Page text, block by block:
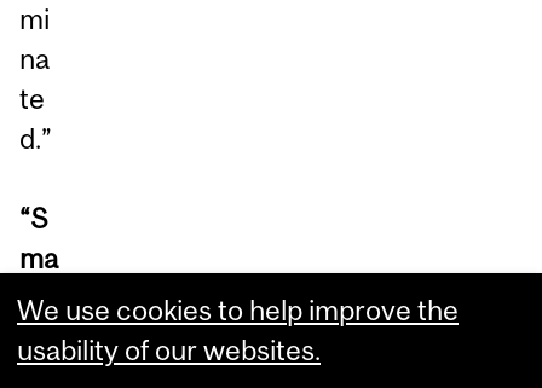
mi
na
te
d.”
“S
ma
rt”
hy
We use cookies to help improve the
usability of our websites.